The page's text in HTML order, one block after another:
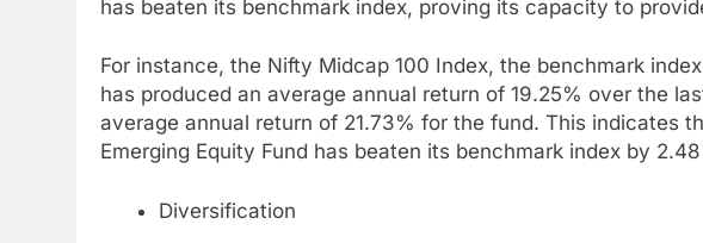
has beaten its benchmark index, proving its capacity to
For instance, the Nifty Midcap 100 Index, the benchmark
has produced an average annual return of 19.25% over the
average annual return of 21.73% for the fund. This indicates
Emerging Equity Fund has beaten its benchmark index by
Diversification